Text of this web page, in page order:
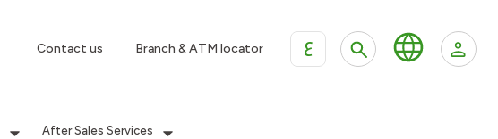
Contact us Branch & ATM locator ع
After Sales Services